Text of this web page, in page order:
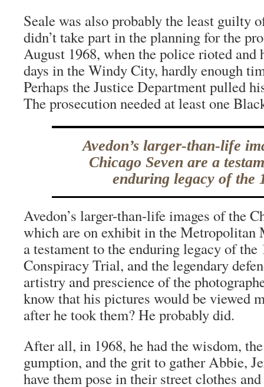
Seale was also probably the least guilty
didn’t take part in the planning for the
August 1968, when the police rioted and
days in the Windy City, hardly enough
Perhaps the Justice Department pulled
The prosecution needed at least one
Avedon’s larger-than-life
Chicago Seven are a
enduring legacy of the
Avedon’s larger-than-life images of the
which are on exhibit in the
a testament to the enduring legacy of the
Conspiracy Trial, and the legendary
artistry and prescience of the
know that his pictures would be viewed
after he took them? He probably did.
After all, in 1968, he had the wisdom,
gumption, and the grit to gather Abbie,
have them pose in their street clothes